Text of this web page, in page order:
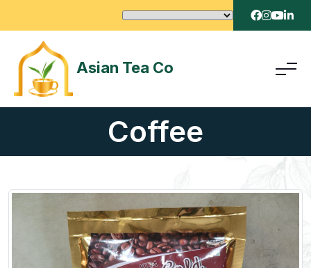
Asian Tea Co
Coffee